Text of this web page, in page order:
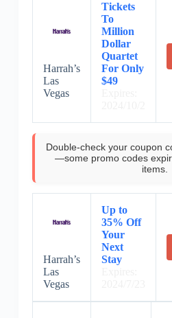
Harrah’s
Las
Vegas
Tickets
To
Million
Dollar
Quartet
For Only
$49
Double-check your coupon
—some promo codes
items.
Harrah’s
Las
Vegas
Up to
35% Off
Your
Next
Stay